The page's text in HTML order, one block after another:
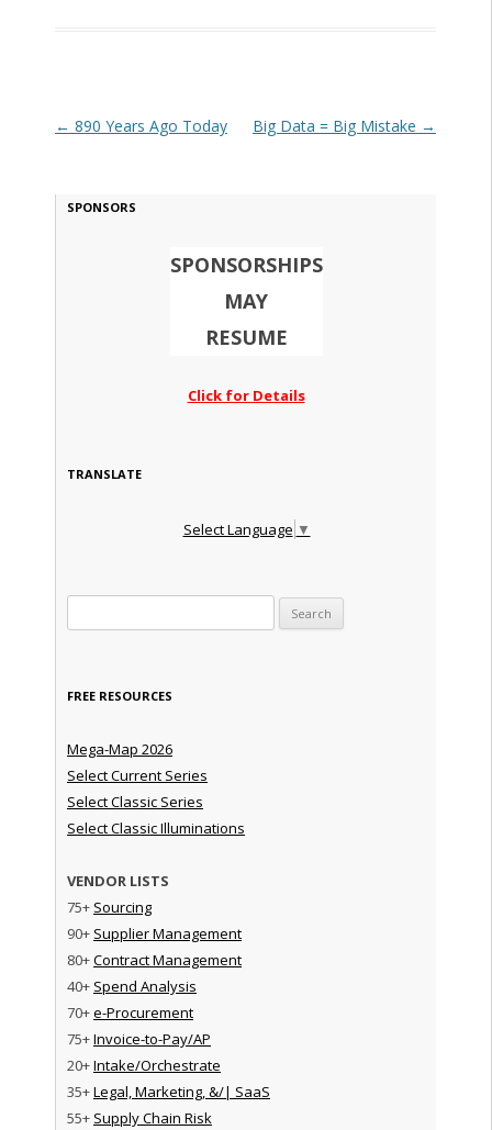
Post navigation
← 890 Years Ago Today Big Data = Big Mistake →
SPONSORS
SPONSORSHIPS
MAY
RESUME
Click for Details
TRANSLATE
Select Language ▼
FREE RESOURCES
Mega-Map 2026
Select Current Series
Select Classic Series
Select Classic Illuminations
VENDOR LISTS
75+ Sourcing
90+ Supplier Management
80+Contract Management
40+ Spend Analysis
70+e-Procurement
75+Invoice-to-Pay/AP
20+Intake/Orchestrate
35+Legal, Marketing, &/| SaaS
55+ Supply Chain Risk